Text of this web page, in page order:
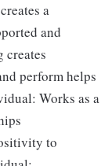
a
and
creates
perform helps
Works as a
to